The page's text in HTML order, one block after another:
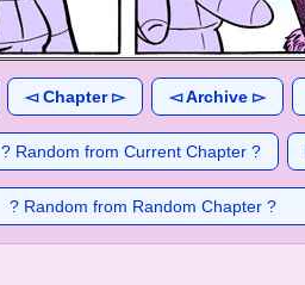
◅ Chapter ▻ ◅ Archive ▻
? Random from Current Chapter ?
? Random from Random Chapter ?